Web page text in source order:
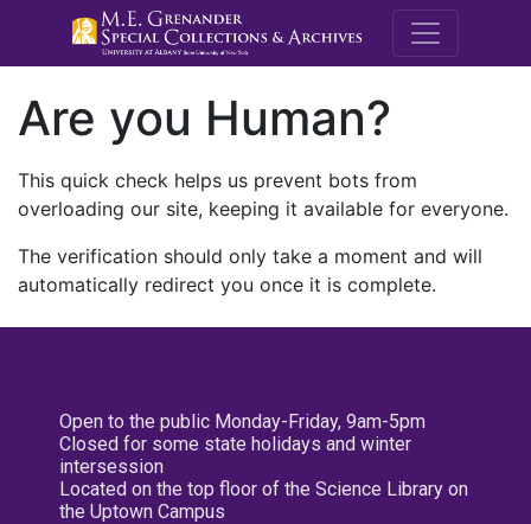
M.E.
Are you Human?
This quick check helps us prevent bots from
overloading our site, keeping it available for everyone.
The verification should only take a moment and will
automatically redirect you once it is complete.
Open to the public Monday-Friday, 9am-5pm
Closed for some state holidays and winter
intersession
Located on the top floor of the Science Library on
the Uptown Campus